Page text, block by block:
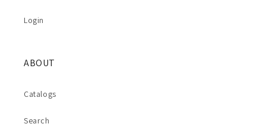
Login
ABOUT
Catalogs
Search